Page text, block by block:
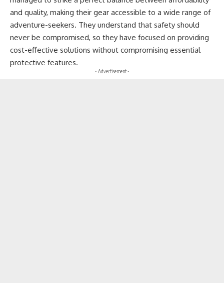
and quality, making their gear accessible to a wide range of
adventure-seekers. They understand that safety should
never be compromised, so they have focused on providing
cost-effective solutions without compromising essential
protective features.
- Advertisement -